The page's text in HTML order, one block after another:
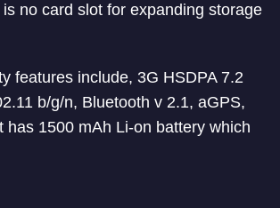
no card slot for expanding storage
features include, 3G HSDPA 7.2
b/g/n, Bluetooth v 2.1, aGPS,
has 1500 mAh Li-on battery which